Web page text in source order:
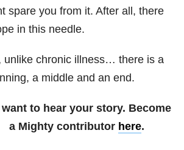
spare you from it. After all, there
in this needle.
unlike chronic illness… there is a
a middle and an end.
want to hear your story. Become
a Mighty contributor here.